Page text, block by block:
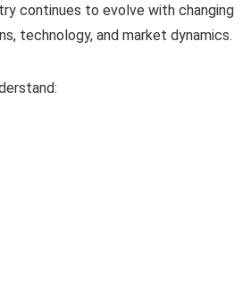
continues to evolve with changing
technology, and market dynamics.